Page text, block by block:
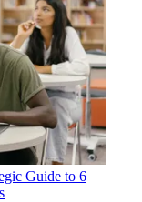
Guide to 6